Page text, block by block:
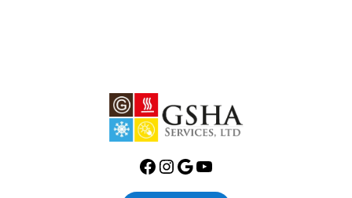
Facebook
Instagram
GoogleYouTube